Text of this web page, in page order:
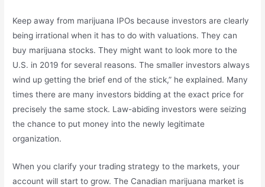
Keep away from marijuana IPOs because investors are clearly
being irrational when it has to do with valuations. They can
buy marijuana stocks. They might want to look more to the
U.S. in 2019 for several reasons. The smaller investors always
wind up getting the brief end of the stick,” he explained. Many
times there are many investors bidding at the exact price for
precisely the same stock. Law-abiding investors were seizing
the chance to put money into the newly legitimate
organization.
When you clarify your trading strategy to the markets, your
account will start to grow. The Canadian marijuana market is